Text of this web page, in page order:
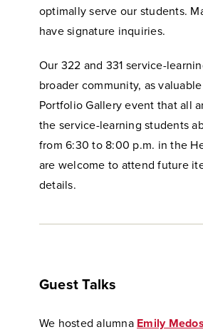
optimally serve our students.
have signature inquiries.
Our 322 and 331 service-
broader community, as
Portfolio Gallery event that all
the service-learning students
from 6:30 to 8:00 p.m. in the
are welcome to attend future
details.
Guest Talks
We hosted alumna Emily